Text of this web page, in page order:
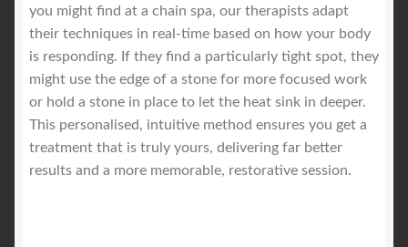
you might find at a chain spa, our therapists adapt
their techniques in real-time based on how your body
is responding. If they find a particularly tight spot, they
might use the edge of a stone for more focused work
or hold a stone in place to let the heat sink in deeper.
This personalised, intuitive method ensures you get a
treatment that is truly yours, delivering far better
results and a more memorable, restorative session.